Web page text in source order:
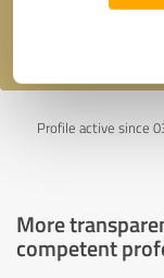
Profile active since
More
competent